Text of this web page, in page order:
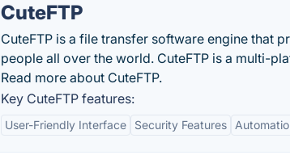
CuteFTP
CuteFTP is a file transfer software engine that
people all over the world. CuteFTP is a multi-
Read more about CuteFTP.
Key CuteFTP features:
User-Friendly Interface Security Features